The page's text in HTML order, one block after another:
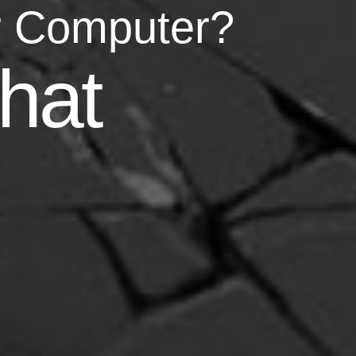
Computer?
life